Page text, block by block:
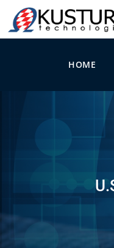
HOME